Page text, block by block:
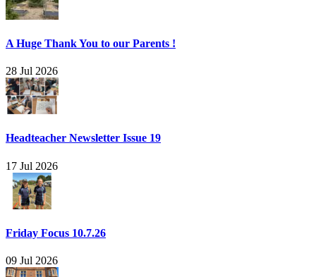
A Huge Thank You to our Parents !
28 Jul 2026
Headteacher Newsletter Issue 19
17 Jul 2026
Friday Focus 10.7.26
09 Jul 2026